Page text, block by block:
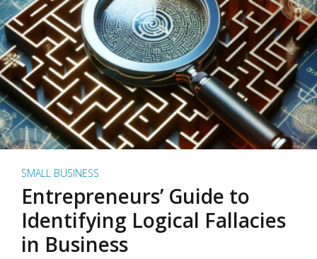
SMALL BUSINESS
Entrepreneurs’ Guide to
Identifying Logical Fallacies
in Business